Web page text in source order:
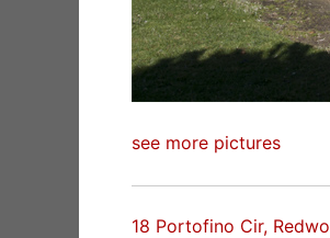
see more pictures
18 Portofino Cir,